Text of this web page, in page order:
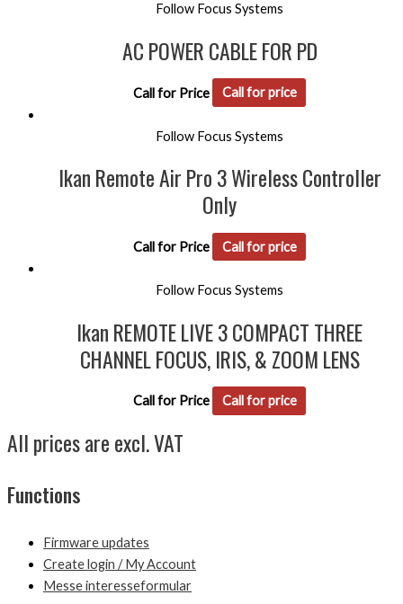
Follow Focus Systems
AC POWER CABLE FOR PD
Call for Price Call for price
Follow Focus Systems
Ikan Remote Air Pro 3 Wireless Controller
Only
Call for Price Call for price
Follow Focus Systems
Ikan REMOTE LIVE 3 COMPACT THREE
CHANNEL FOCUS, IRIS, & ZOOM LENS
Call for Price Call for price
All prices are excl. VAT
Functions
Firmware updates
Create login / My Account
Messe interesseformular